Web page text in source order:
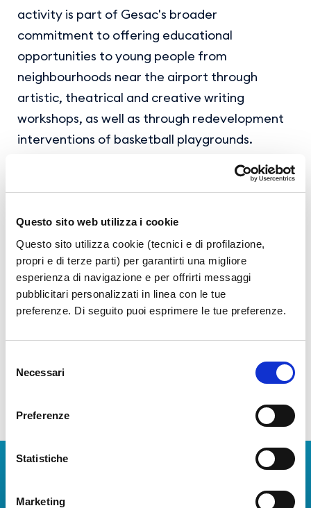
Questo sito web utilizza i cookie
Questo sito utilizza cookie (tecnici e di profilazione,
propri e di terze parti) per garantirti una migliore
esperienza di navigazione e per offrirti messaggi
pubblicitari personalizzati in linea con le tue
preferenze. Di seguito puoi esprimere le tue preferenze.
delNecessari
Preferenze
Statistiche
Marketing
activity is part of Gesac's broader
commitment to offering educational
opportunities to young people from
neighbourhoods near the airport through
artistic, theatrical and creative writing
workshops, as well as through redevelopment
interventions of basketball playgrounds.
News Archive
Year 2026
Year 2025
Year 2023
The Guide to Naples International Airport Services!